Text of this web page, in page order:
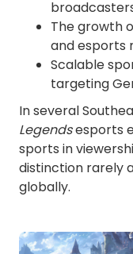
The growth
and esports
Scalable
targeting
In several
Legendsesports
sports in
distinction rarely
globally.